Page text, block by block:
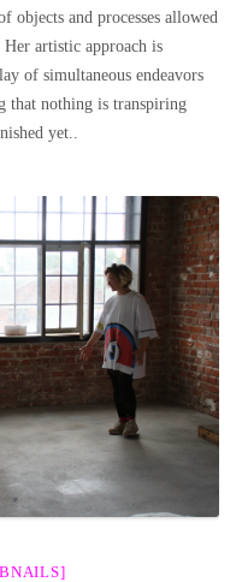
objects and processes allowed
artistic approach is
of simultaneous endeavors
that nothing is transpiring
yet..